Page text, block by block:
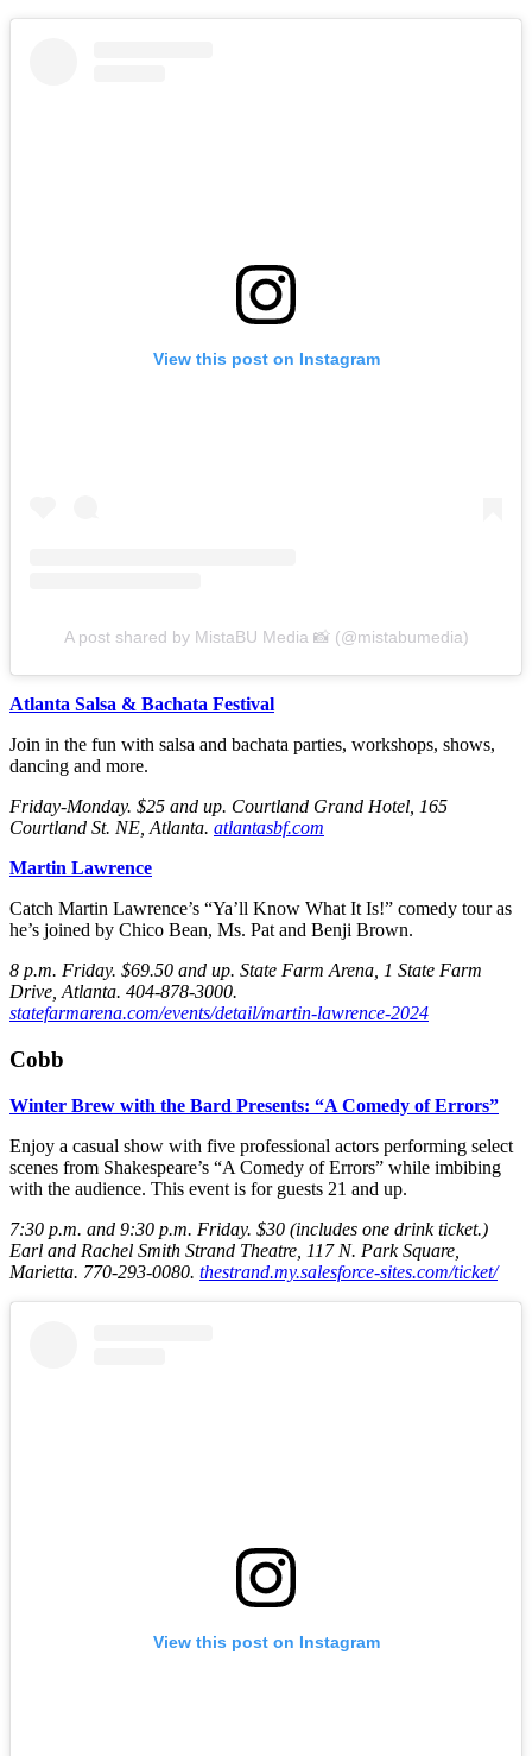
View this post on Instagram
A post shared by MistaBU Media 📸 (@mistabumedia)
Atlanta Salsa & Bachata Festival
Join in the fun with salsa and bachata parties, workshops, shows,
dancing and more.
Friday-Monday. $25 and up. Courtland Grand Hotel, 165
Courtland St. NE, Atlanta. atlantasbf.com
Martin Lawrence
Catch Martin Lawrence’s “Ya’ll Know What It Is!” comedy tour as
he’s joined by Chico Bean, Ms. Pat and Benji Brown.
8 p.m. Friday. $69.50 and up. State Farm Arena, 1 State Farm
Drive, Atlanta. 404-878-3000.
statefarmarena.com/events/detail/martin-lawrence-2024
Cobb
Winter Brew with the Bard Presents: “A Comedy of Errors”
Enjoy a casual show with five professional actors performing select
scenes from Shakespeare’s “A Comedy of Errors” while imbibing
with the audience. This event is for guests 21 and up.
7:30 p.m. and 9:30 p.m. Friday. $30 (includes one drink ticket.)
Earl and Rachel Smith Strand Theatre, 117 N. Park Square,
Marietta. 770-293-0080. thestrand.my.salesforce-sites.com/ticket/
View this post on Instagram